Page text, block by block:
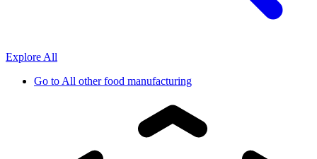
Explore All
Go toAll other food manufacturing